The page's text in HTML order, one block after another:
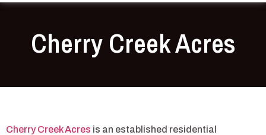
Cherry Creek Acres
Cherry Creek Acres is an established residential